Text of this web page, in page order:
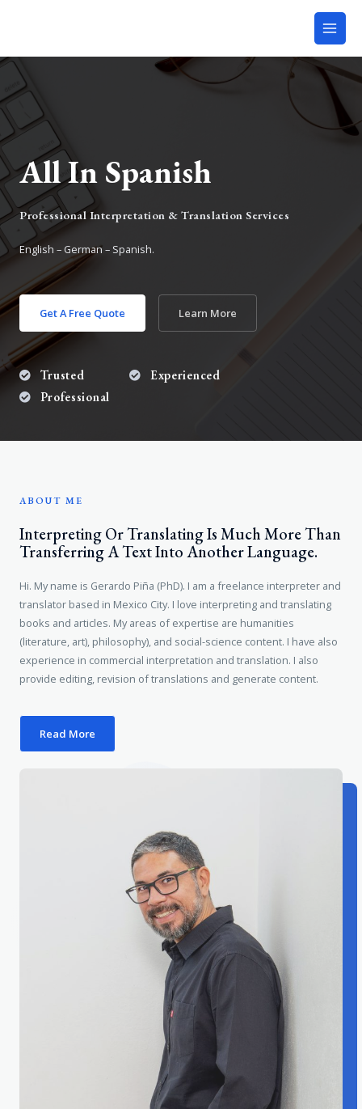
All In Spanish
Professional Interpretation & Translation Services
English – German – Spanish.
Get A Free Quote Learn More
Trusted
Experienced
Professional
ABOUT ME
Interpreting Or Translating Is Much More Than
Transferring A Text Into Another Language.
Hi. My name is Gerardo Piña (PhD). I am a freelance interpreter and
translator based in Mexico City. I love interpreting and translating
books and articles. My areas of expertise are humanities
(literature, art), philosophy), and social-science content. I have also
experience in commercial interpretation and translation. I also
provide editing, revision of translations and generate content.
Read More